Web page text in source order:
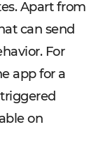
Apart from
can send
For
app for a
on